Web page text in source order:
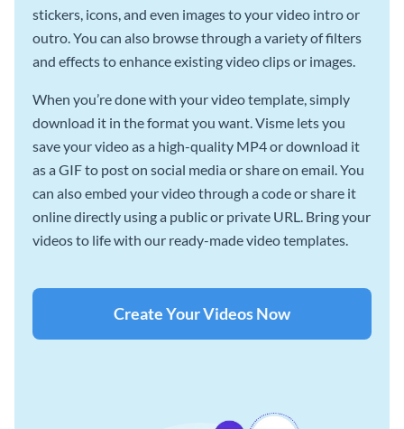
stickers, icons, and even images to your video intro or
outro. You can also browse through a variety of filters
and effects to enhance existing video clips or images.
When you’re done with your video template, simply
download it in the format you want. Visme lets you
save your video as a high-quality MP4 or download it
as a GIF to post on social media or share on email. You
can also embed your video through a code or share it
online directly using a public or private URL. Bring your
videos to life with our ready-made video templates.
Create Your Videos Now